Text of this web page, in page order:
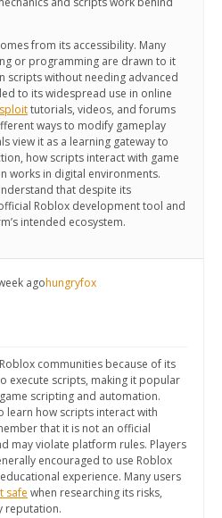
from its accessibility. Many
or programming are drawn to it
scripts without needing advanced
to its widespread use in online
tutorials, videos, and forums
ways to modify gameplay
view it as a learning gateway to
how scripts interact with game
works in digital environments.
that despite its
Roblox development tool and
intended ecosystem.
agohungryfox
communities because of its
execute scripts, making it popular
scripting and automation.
learn how scripts interact with
that it is not an official
may violate platform rules. Players
encouraged to use Roblox
experience. Many users
safe when researching its risks,
reputation.